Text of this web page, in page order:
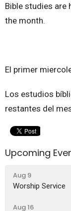
Bible studies are
the month.
El primer
Los estudios
restantes del
Upcoming
Aug 9
Worship Service
Aug 16